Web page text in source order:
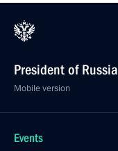
President of Russia
Mobile version
Events